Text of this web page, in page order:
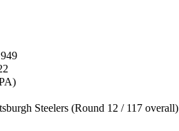
Steelers (Round 12 / 117 overall)